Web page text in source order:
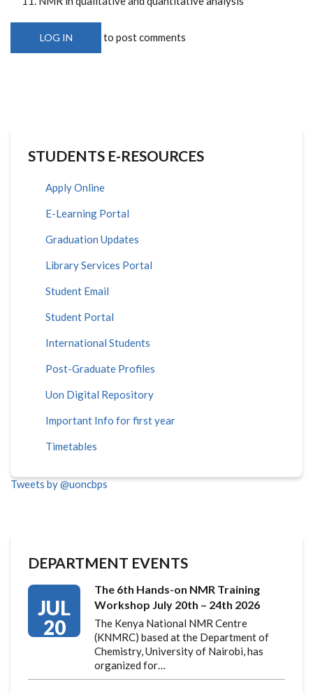
LOG IN to post comments
STUDENTS E-RESOURCES
Apply Online
E-Learning Portal
Graduation Updates
Library Services Portal
Student Email
Student Portal
International Students
Post-Graduate Profiles
Uon Digital Repository
Important Info for first year
Timetables
Tweets by @uoncbps
DEPARTMENT EVENTS
JUL
20
The 6th Hands-on NMR Training
Workshop July 20th – 24th 2026
The Kenya National NMR Centre
(KNMRC) based at the Department of
Chemistry, University of Nairobi, has
organized for…